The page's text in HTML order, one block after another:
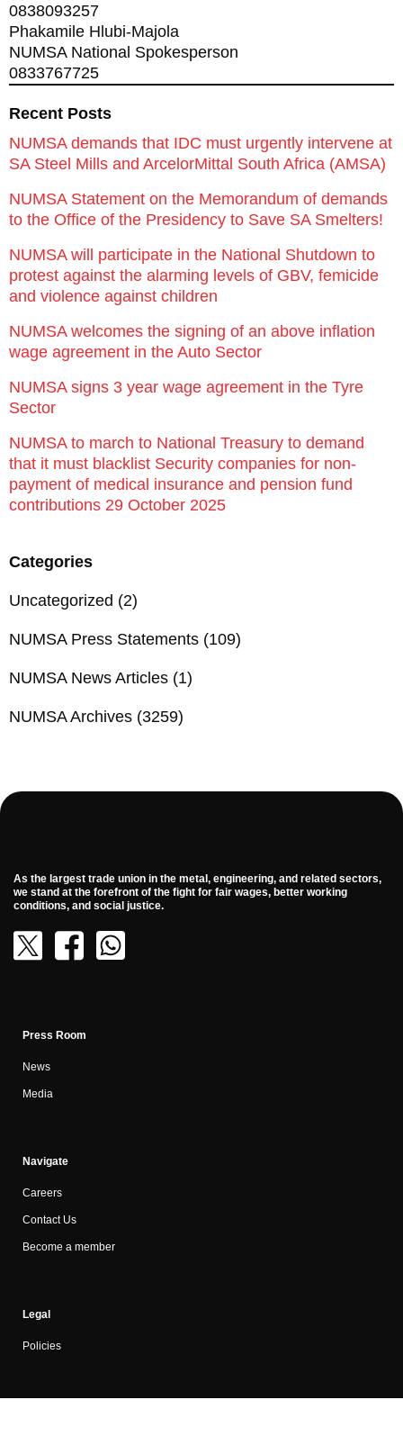
0838093257
Phakamile Hlubi-Majola
NUMSA National Spokesperson
0833767725
Recent Posts
NUMSA demands that IDC must urgently intervene at
SA Steel Mills and ArcelorMittal South Africa (AMSA)
NUMSA Statement on the Memorandum of demands
to the Office of the Presidency to Save SA Smelters!
NUMSA will participate in the National Shutdown to
protest against the alarming levels of GBV, femicide
and violence against children
NUMSA welcomes the signing of an above inflation
wage agreement in the Auto Sector
NUMSA signs 3 year wage agreement in the Tyre
Sector
NUMSA to march to National Treasury to demand
that it must blacklist Security companies for non-
payment of medical insurance and pension fund
contributions 29 October 2025
Categories
Uncategorized (2)
NUMSA Press Statements (109)
NUMSA News Articles (1)
NUMSA Archives (3259)
As the largest trade union in the metal, engineering, and related sectors,
we stand at the forefront of the fight for fair wages, better working
conditions, and social justice.
Press Room
News
Media
Navigate
Careers
Contact Us
Become a member
Legal
Policies